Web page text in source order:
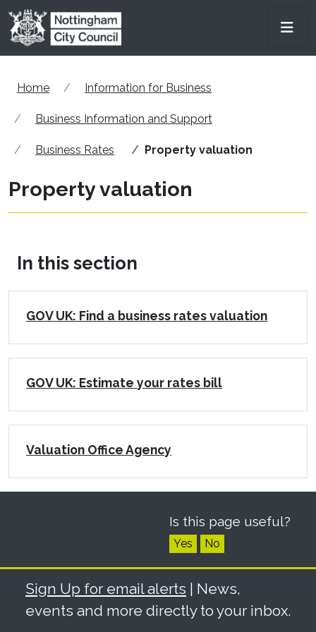
Skip to main content
Home Information for Business
Business Information and Support
Business Rates Property valuation
Property valuation
In this section
GOV UK: Find a business rates valuation
GOV UK: Estimate your rates bill
Valuation Office Agency
Is this page useful?
Yes No
Sign Up for email alerts | News,
events and more directly to your inbox.